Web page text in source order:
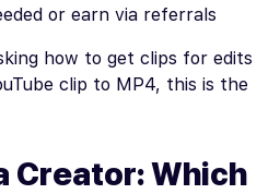
or earn via referrals
how to get clips for edits
clip to MP4, this is the
Creator: Which